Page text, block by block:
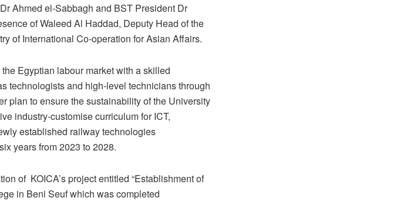
Ahmed el-Sabbagh and BST President Dr
of Waleed Al Haddad, Deputy Head of the
of International Co-operation for Asian Affairs.
Egyptian labour market with a skilled
technologists and high-level technicians through
plan to ensure the sustainability of the University
industry-customise curriculum for ICT,
established railway technologies
years from 2023 to 2028.
of KOICA’s project entitled “Establishment of
in Beni Seuf which was completed